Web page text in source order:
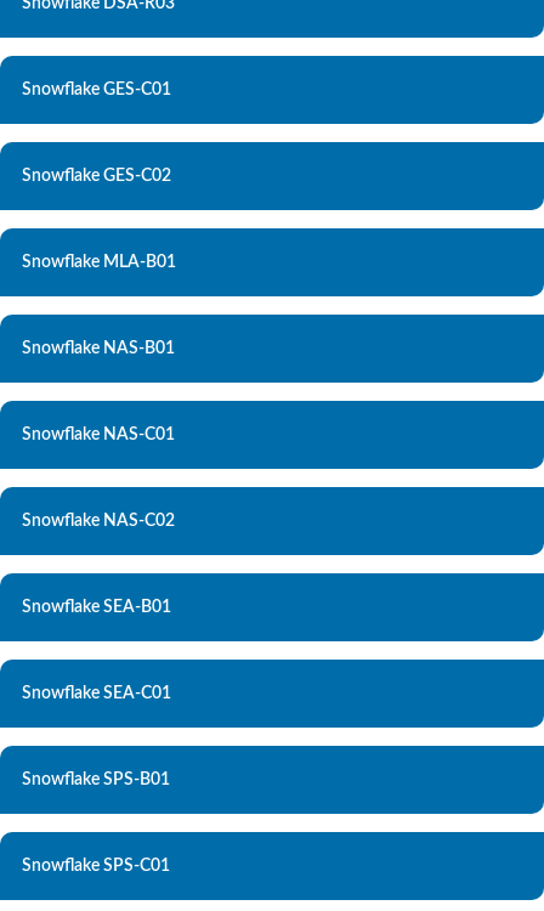
Snowflake DSA-R03
Snowflake GES-C01
Snowflake GES-C02
Snowflake MLA-B01
Snowflake NAS-B01
Snowflake NAS-C01
Snowflake NAS-C02
Snowflake SEA-B01
Snowflake SEA-C01
Snowflake SPS-B01
Snowflake SPS-C01